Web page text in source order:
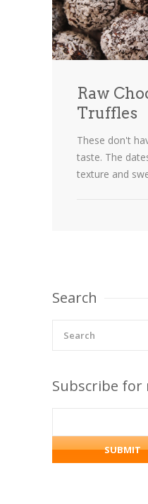
Raw
Truffles
These don't
taste. The
texture and
Search
Subscribe for